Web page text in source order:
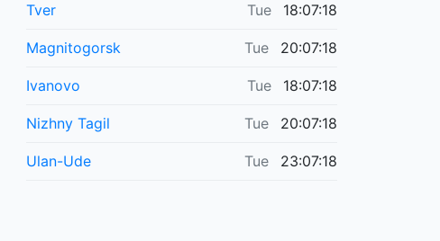
Tver Tue 18:07:18
Magnitogorsk Tue 20:07:18
Ivanovo Tue 18:07:18
Nizhny Tagil Tue 20:07:18
Ulan-Ude Tue 23:07:18